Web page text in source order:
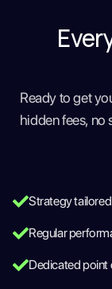
Ready to get
hidden fees, no
Strategy
Regular
Dedicated point